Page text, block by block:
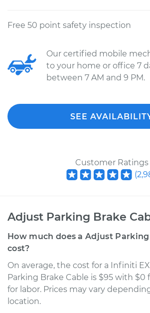
Free 50 point safety inspection
Our certified mobile
to your home or office 7
between 7 AM and 9 PM.
SEE
Customer Ratings
(
Adjust Parking Brake
How much does a Adjust
cost?
On average, the cost for a Infiniti
Parking Brake Cable is $95 with $0
for labor. Prices may vary
location.